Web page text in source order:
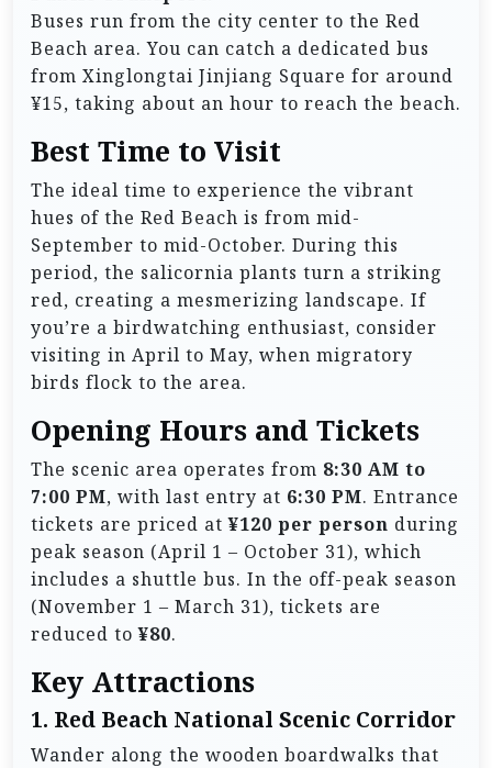
Buses run from the city center to the Red
Beach area. You can catch a dedicated bus
from Xinglongtai Jinjiang Square for around
¥15, taking about an hour to reach the beach.
Best Time to Visit
The ideal time to experience the vibrant
hues of the Red Beach is from mid-
September to mid-October. During this
period, the salicornia plants turn a striking
red, creating a mesmerizing landscape. If
you’re a birdwatching enthusiast, consider
visiting in April to May, when migratory
birds flock to the area.
Opening Hours and Tickets
The scenic area operates from 8:30 AM to
7:00 PM, with last entry at 6:30 PM. Entrance
tickets are priced at¥120 per person during
peak season (April 1 – October 31), which
includes a shuttle bus. In the off-peak season
(November 1 – March 31), tickets are
reduced to¥80.
Key Attractions
1. Red Beach National Scenic Corridor
Wander along the wooden boardwalks that